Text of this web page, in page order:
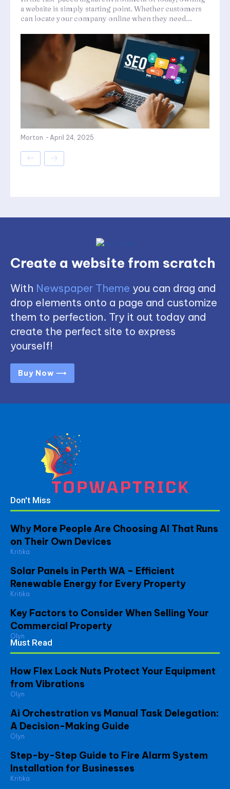
a website is simply starting point. Whether customers
can locate your company online when they need...
Morton - April 24, 2025
Create a website from scratch
With Newspaper Theme you can drag and
drop elements onto a page and customize
them to perfection. Try it out today and
create the perfect site to express
yourself!
Buy Now ⟶
Don't Miss
Why More People Are Choosing AI That Runs
on Their Own Devices
Kritika
Solar Panels in Perth WA – Efficient
Renewable Energy for Every Property
Kritika
Key Factors to Consider When Selling Your
Commercial Property
Olyn
Must Read
How Flex Lock Nuts Protect Your Equipment
from Vibrations
Olyn
Ai Orchestration vs Manual Task Delegation:
A Decision-Making Guide
Olyn
Step-by-Step Guide to Fire Alarm System
Installation for Businesses
Kritika